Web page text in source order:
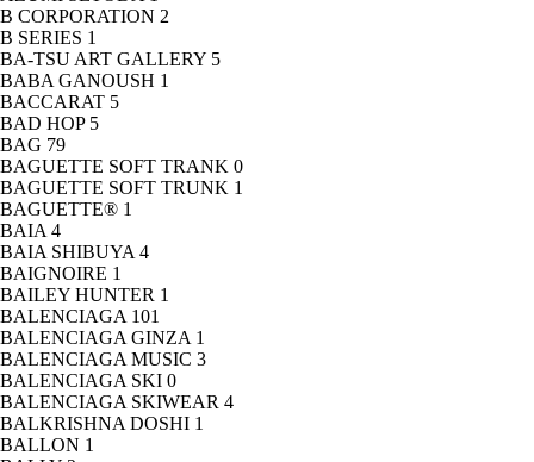
B CORPORATION 2
B SERIES 1
BA-TSU ART GALLERY 5
BABA GANOUSH 1
BACCARAT 5
BAD HOP 5
BAG 79
BAGUETTE SOFT TRANK 0
BAGUETTE SOFT TRUNK 1
BAGUETTE® 1
BAIA 4
BAIA SHIBUYA 4
BAIGNOIRE 1
BAILEY HUNTER 1
BALENCIAGA 101
BALENCIAGA GINZA 1
BALENCIAGA MUSIC 3
BALENCIAGA SKI 0
BALENCIAGA SKIWEAR 4
BALKRISHNA DOSHI 1
BALLON 1